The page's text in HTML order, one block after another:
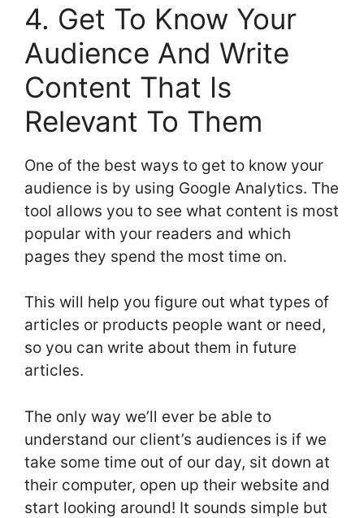
4. Get To Know Your
Audience And Write
Content That Is
Relevant To Them
One of the best ways to get to know your
audience is by using Google Analytics. The
tool allows you to see what content is most
popular with your readers and which
pages they spend the most time on.
This will help you figure out what types of
articles or products people want or need,
so you can write about them in future
articles.
The only way we’ll ever be able to
understand our client’s audiences is if we
take some time out of our day, sit down at
their computer, open up their website and
start looking around! It sounds simple but